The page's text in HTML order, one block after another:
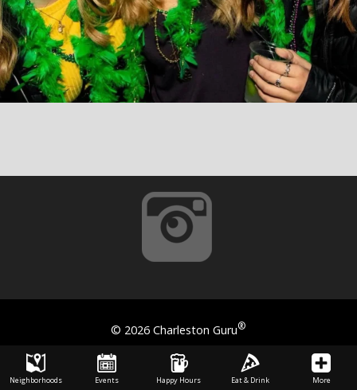
© 2026 Charleston Guru®
Neighborhoods Events Happy Hours Eat & Drink More